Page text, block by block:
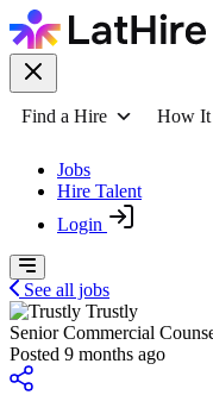
Find a Hire How It
Jobs
Hire Talent
Login
See all jobs
Trustly
Senior Commercial
Posted 9 months ago